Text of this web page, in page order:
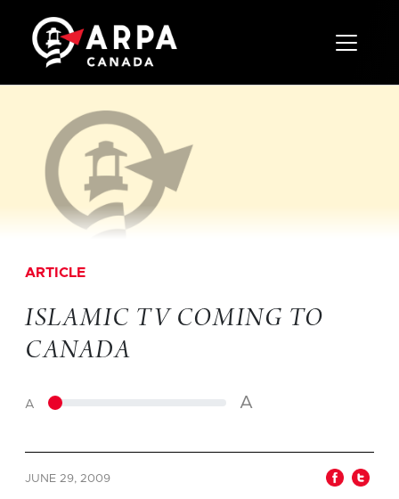
Toggle
ARTICLE
ISLAMIC TV COMING TO
CANADA
A A
JUNE 29, 2009